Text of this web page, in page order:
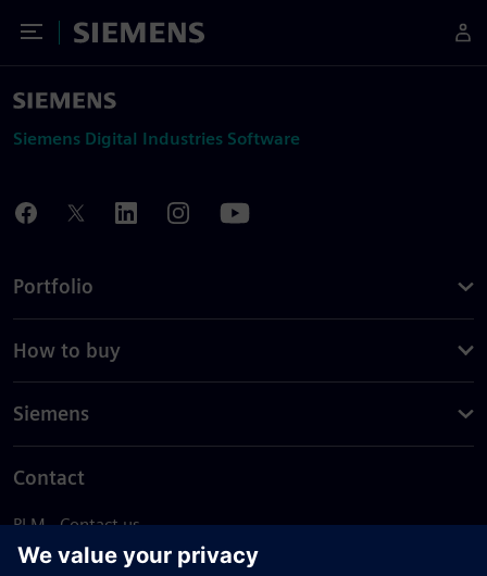
Toggle Menu
Siemens
Siemens Digital Industries Software
Portfolio
How to buy
Siemens
Contact
PLM - Contact us
EDA - Contact us